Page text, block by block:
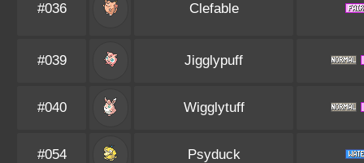
#036 Clefable
#039 Jigglypuff
#040 Wigglytuff
#054 Psyduck